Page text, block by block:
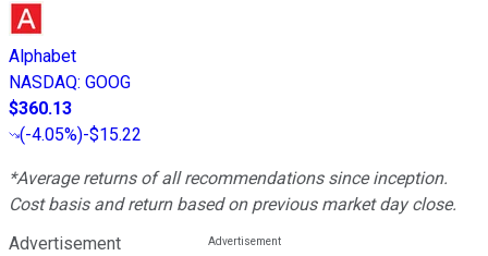
Alphabet
NASDAQ: GOOG
$360.13
(-4.05%)-$15.22
*Average returns of all recommendations since inception.
Cost basis and return based on previous market day close.
Advertisement